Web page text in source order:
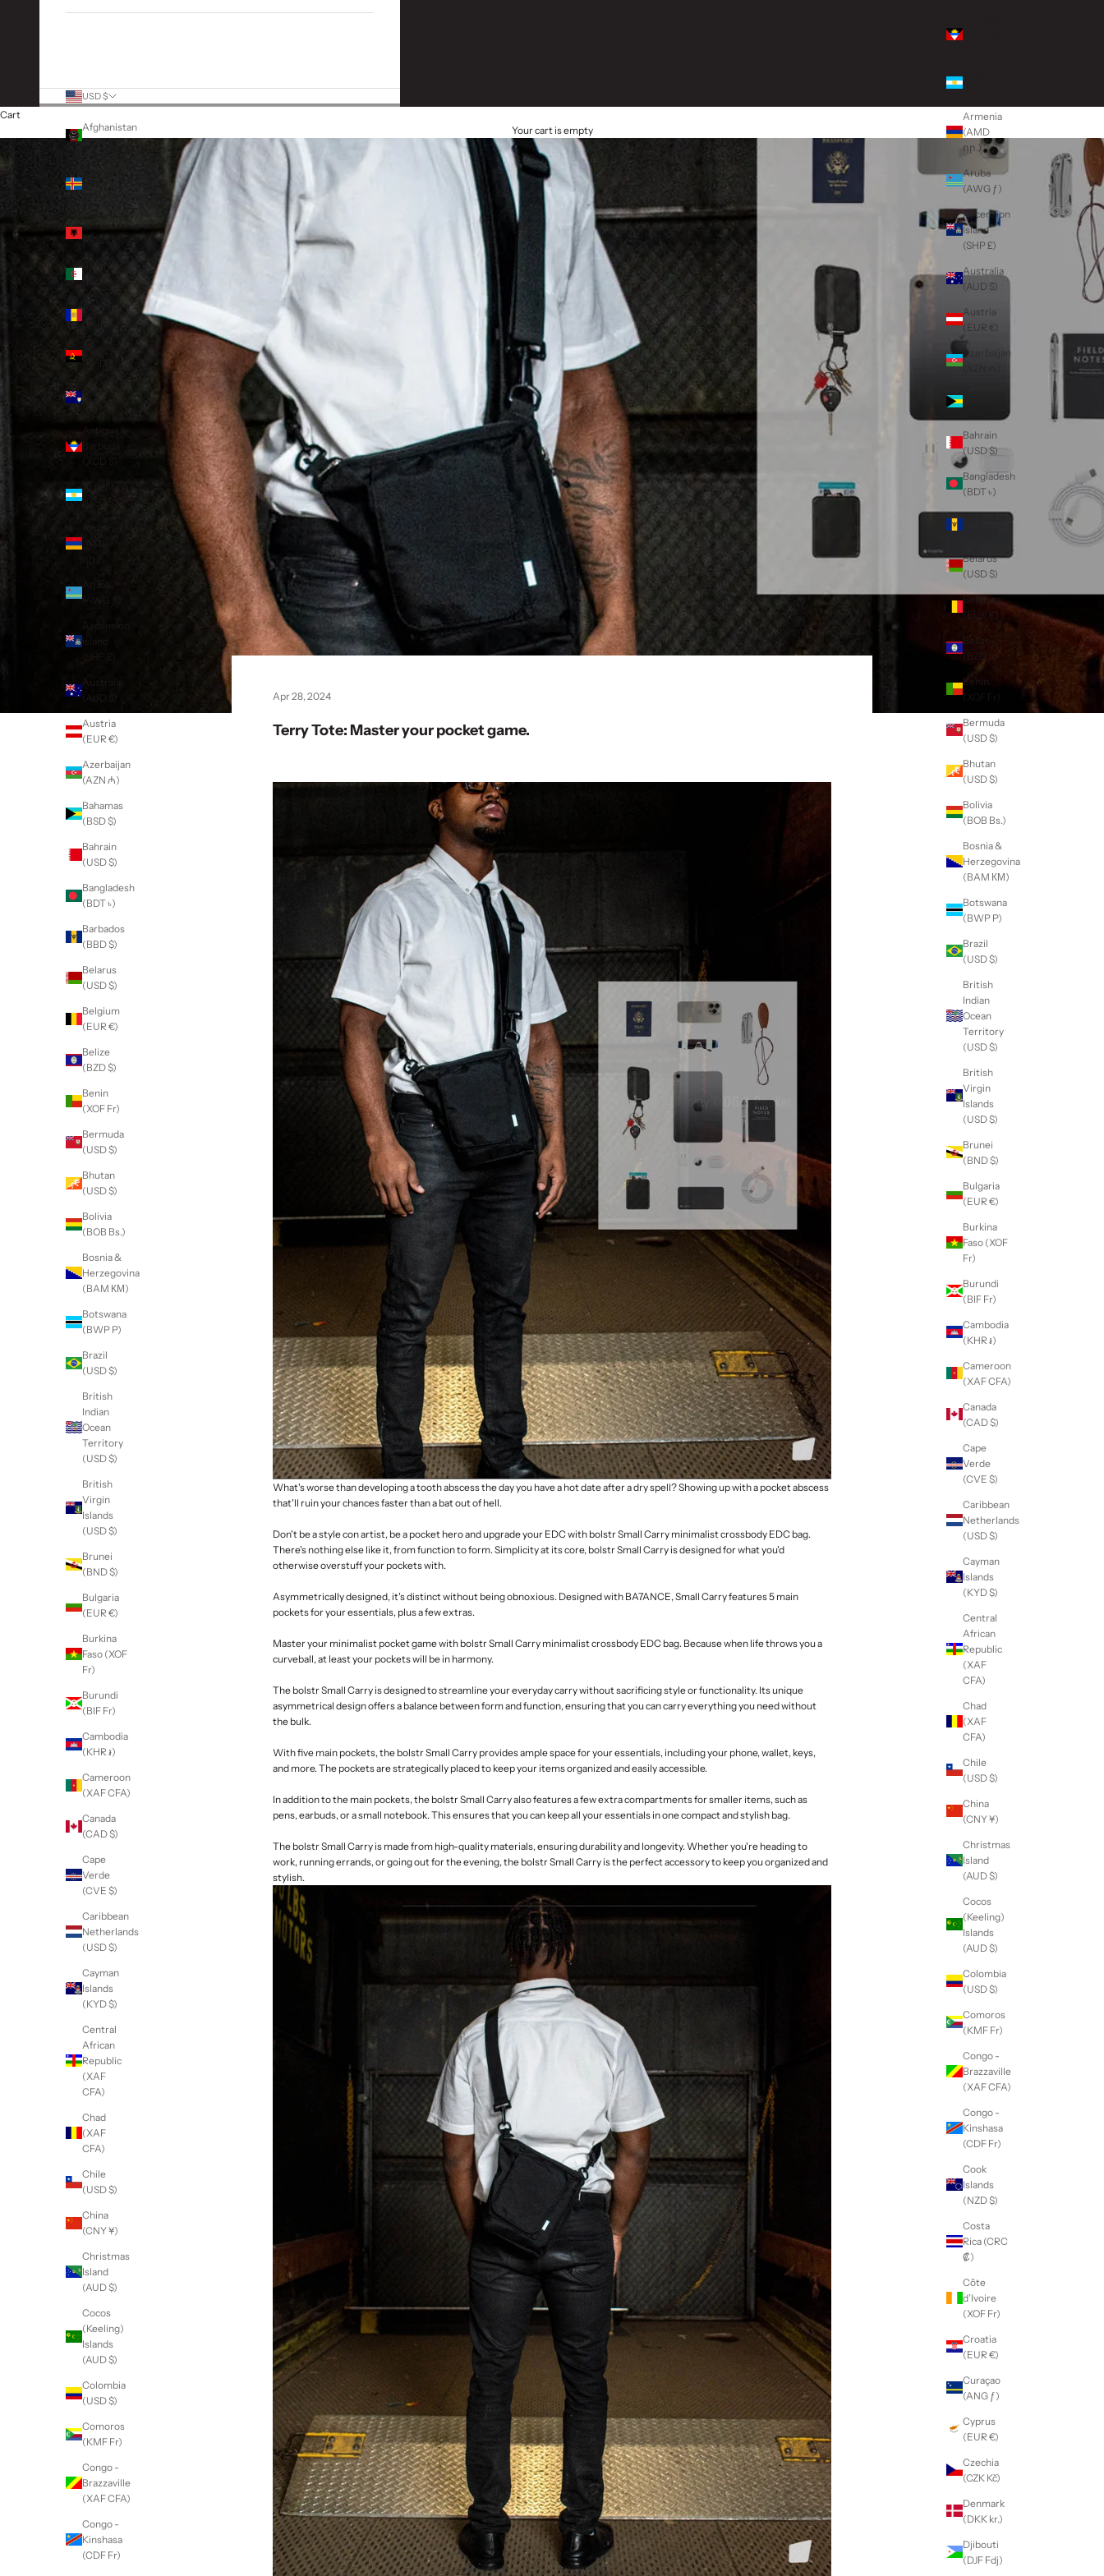
Armenia
(AMD
դր.)
Aruba
(AWG ƒ)
Ascension
Island
(SHP £)
Australia
(AUD $)
Austria
(EUR €)
Azerbaijan
Bahrain
(USD $)
Bangladesh
(BDT ৳)
Barbados
Belarus
(USD $)
Belgium
Benin
Bermuda
(USD $)
Bhutan
(USD $)
Bolivia
(BOB Bs.)
Bosnia &
Herzegovina
(BAM КМ)
Botswana
(BWP P)
Brazil
(USD $)
British
Indian
Ocean
Territory
(USD $)
British
Virgin
Islands
(USD $)
Brunei
(BND $)
Bulgaria
(EUR €)
Burkina
Faso (XOF
Fr)
Burundi
(BIF Fr)
Cambodia
(KHR ៛)
Cameroon
(XAF CFA)
Canada
(CAD $)
Cape
Verde
(CVE $)
Caribbean
Netherlands
(USD $)
Cayman
Islands
(KYD $)
Central
African
Republic
(XAF
CFA)
Chad
(XAF
CFA)
Chile
(USD $)
China
(CNY ¥)
Christmas
Island
(AUD $)
Cocos
(Keeling)
Islands
(AUD $)
Colombia
(USD $)
Comoros
(KMF Fr)
Congo -
Brazzaville
(XAF CFA)
Congo -
Kinshasa
(CDF Fr)
Cook
Islands
(NZD $)
Costa
Rica (CRC
₡)
Côte
d’Ivoire
(XOF Fr)
Croatia
(EUR €)
Curaçao
(ANG ƒ)
Cyprus
(EUR €)
Czechia
(CZK Kč)
Denmark
(DKK kr.)
Djibouti
(DJF Fdj)
USD $
Afghanistan
Åland
Albania
Algeria
Andorra
Anguilla
Antigua &
(USD $)
Austria
(EUR €)
Azerbaijan
(AZN ₼)
Bahamas
(BSD $)
Bahrain
(USD $)
Bangladesh
(BDT ৳)
Barbados
(BBD $)
Belarus
(USD $)
Belgium
(EUR €)
Belize
(BZD $)
Benin
(XOF Fr)
Bermuda
(USD $)
Bhutan
(USD $)
Bolivia
(BOB Bs.)
Bosnia &
Herzegovina
(BAM КМ)
Botswana
(BWP P)
Brazil
(USD $)
British
Indian
Ocean
Territory
(USD $)
British
Virgin
Islands
(USD $)
Brunei
(BND $)
Bulgaria
(EUR €)
Burkina
Faso (XOF
Fr)
Burundi
(BIF Fr)
Cambodia
(KHR ៛)
Cameroon
(XAF CFA)
Canada
(CAD $)
Cape
Verde
(CVE $)
Caribbean
Netherlands
(USD $)
Cayman
Islands
(KYD $)
Central
African
Republic
(XAF
CFA)
Chad
(XAF
CFA)
Chile
(USD $)
China
(CNY ¥)
Christmas
Island
(AUD $)
Cocos
(Keeling)
Islands
(AUD $)
Colombia
(USD $)
Comoros
(KMF Fr)
Congo -
Brazzaville
(XAF CFA)
Congo -
Kinshasa
(CDF Fr)
Cart
Your cart is empty
Apr 28, 2024
Terry Tote: Master your pocket game.
What's worse than developing a tooth abscess the day you have a hot date after a dry spell? Showing up with a pocket abscess
that'll ruin your chances faster than a bat out of hell.
Don't be a style con artist, be a pocket hero and upgrade your EDC with bolstrSmall Carry minimalist crossbody EDC bag.
There's nothing else like it, from function to form. Simplicity at its core, bolstr Small Carry is designed for what you'd
otherwise overstuff your pockets with.
Asymmetrically designed, it's distinct without being obnoxious. Designed with BA7ANCE, Small Carry features 5 main
pockets for your essentials, plus a few extras.
Master your minimalist pocket gamewith bolstr Small Carry minimalist crossbody EDC bag. Because when life throws you a
curveball, at least your pockets will be in harmony.
The bolstr Small Carry is designed to streamline your everyday carry without sacrificing style or functionality. Its unique
asymmetrical design offers a balance between form and function, ensuring that you can carry everything you need without
the bulk.
With five main pockets, the bolstr Small Carry provides ample space for your essentials, including your phone, wallet, keys,
and more. The pockets are strategically placed to keep your items organized and easily accessible.
In addition to the main pockets, the bolstr Small Carry also features a few extra compartments for smaller items, such as
pens, earbuds, or a small notebook. This ensures that you can keep all your essentials in one compact and stylish bag.
The bolstr Small Carry is made from high-quality materials, ensuring durability and longevity. Whether you're heading to
work, running errands, or going out for the evening, the bolstr Small Carry is the perfect accessory to keep you organized and
stylish.